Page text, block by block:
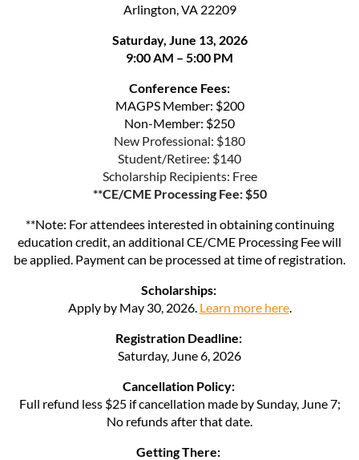
Arlington, VA 22209
Saturday, June 13, 2026
9:00 AM – 5:00 PM
Conference Fees:
MAGPS Member: $200
Non-Member: $250
New Professional: $180
Student/Retiree: $140
Scholarship Recipients: Free
**CE/CME Processing Fee: $50
**Note: For attendees interested in obtaining continuing
education credit, an additional CE/CME Processing Fee will
be applied. Payment can be processed at time of registration.
Scholarships:
Apply by May 30, 2026. Learn more here.
Registration Deadline:
Saturday, June 6, 2026
Cancellation Policy:
Full refund less $25 if cancellation made by Sunday, June 7;
No refunds after that date.
Getting There: